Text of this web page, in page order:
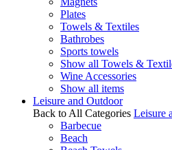
Plates
Towels & Textiles
Bathrobes
Sports towels
Show all Towels &
Wine Accessories
Show all items
Leisure and Outdoor
Back to All Categories Leisure
Barbecue
Beach